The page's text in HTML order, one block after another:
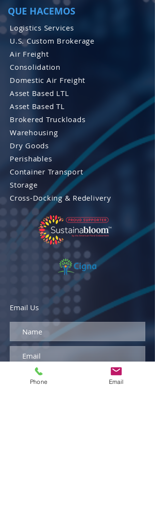
QUE HACEMOS
Logistics Services
U.S. Custom Brokerage
Air Freight
Consolidation
Domestic Air Freight
Asset Based LTL
Asset Based TL
Brokered Truckloads
Warehousing
Dry Goods
Perishables
Container Transport
Storage
Cross-Docking & Redelivery
Email Us
Phone Email